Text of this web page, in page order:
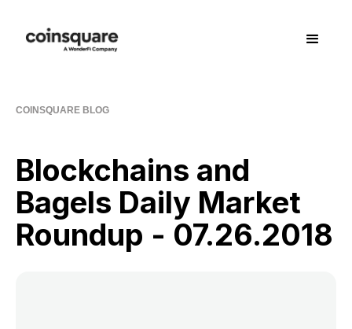
COINSQUARE BLOG
Blockchains and
Bagels Daily Market
Roundup - 07.26.2018